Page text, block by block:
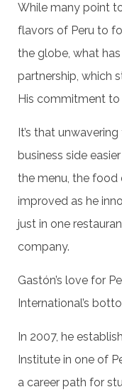
While many point
flavors of Peru to
the globe, what
partnership, which
His commitment to
It’s that
business side
the menu, the food
improved as he
just in one
company.
Gastón’s love for
International’s
In 2007, he
Institute in one of
a career path for